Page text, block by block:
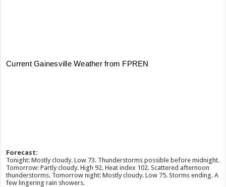
Forecast:
Tonight: Mostly cloudy. Low 73. Thunderstorms possible before midnight.
Tomorrow: Partly cloudy. High 92. Heat index 102. Scattered afternoon
thunderstorms. Tomorrow night: Mostly cloudy. Low 75. Storms ending. A
few lingering rain showers.